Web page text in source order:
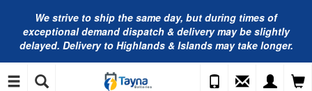
We strive to ship the same day, but during times of
exceptional demand dispatch & delivery may be slightly
delayed. Delivery to Highlands & Islands may take longer.